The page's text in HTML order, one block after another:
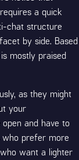
a quick
chat structure
by side. Based
mostly praised
as they might
your
and have to
who prefer more
want a lighter